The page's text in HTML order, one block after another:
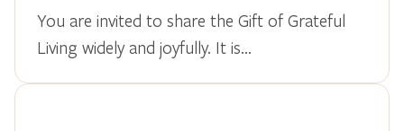
You are invited to share the Gift of Grateful
Living widely and joyfully. It is…